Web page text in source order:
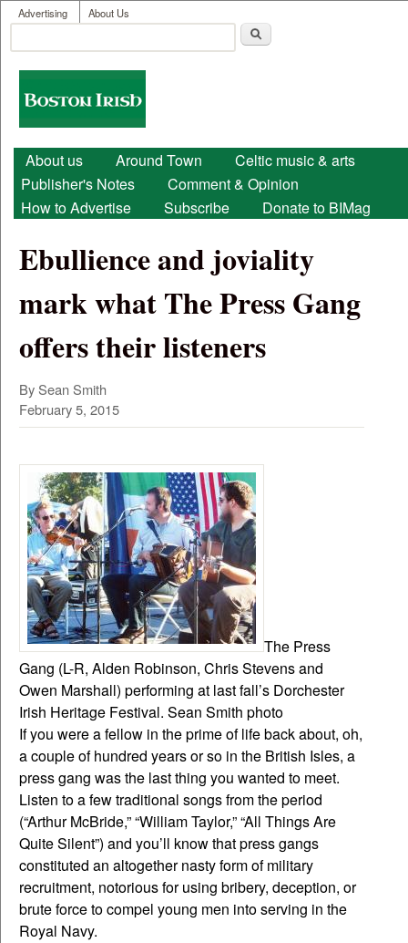
Skip to main content
User menu
Advertising About Us
Search form
Boston
Irish
Main menu
About us Around Town
Celtic music & arts
Publisher's Notes
Comment & Opinion
How to Advertise
Subscribe Donate to BIMag
Ebullience and joviality
mark what The Press Gang
offers their listeners
By Sean Smith
February 5, 2015
The Press
Gang (L-R, Alden Robinson, Chris Stevens and
Owen Marshall) performing at last fall’s Dorchester
Irish Heritage Festival. Sean Smith photo
If you were a fellow in the prime of life back about, oh,
a couple of hundred years or so in the British Isles, a
press gang was the last thing you wanted to meet.
Listen to a few traditional songs from the period
(“Arthur McBride,” “William Taylor,” “All Things Are
Quite Silent”) and you’ll know that press gangs
constituted an altogether nasty form of military
recruitment, notorious for using bribery, deception, or
brute force to compel young men into serving in the
Royal Navy.